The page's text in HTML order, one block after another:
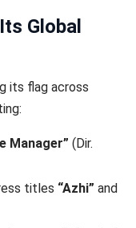
Global
its flag across
Manager” (Dir.
titles “Azhi” and